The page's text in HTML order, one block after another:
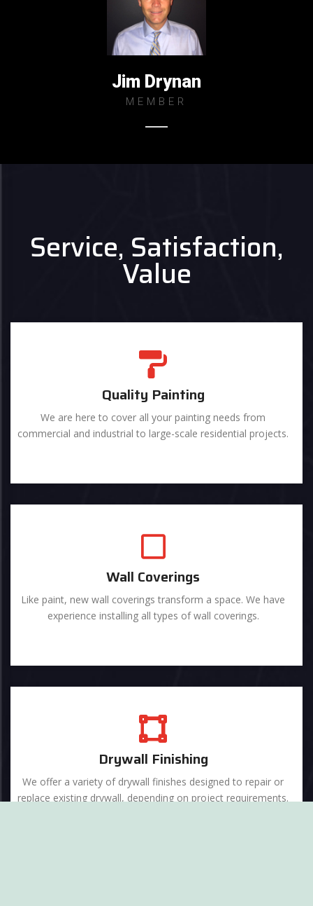
Jim Drynan
MEMBER
Service, Satisfaction,
Value
Quality Painting
We are here to cover all your painting needs from
commercial and industrial to large-scale residential projects.
Wall Coverings
Like paint, new wall coverings transform a space. We have
experience installing all types of wall coverings.
Drywall Finishing
We offer a variety of drywall finishes designed to repair or
replace existing drywall, depending on project requirements.